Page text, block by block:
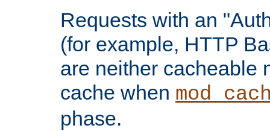
Requests with an
(for example, HTTP
are neither cacheable
cache when
phase.